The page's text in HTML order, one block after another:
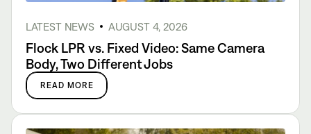
LATEST NEWS AUGUST 4, 2026
Flock LPR vs. Fixed Video: Same Camera
Body, Two Different Jobs
READ MORE